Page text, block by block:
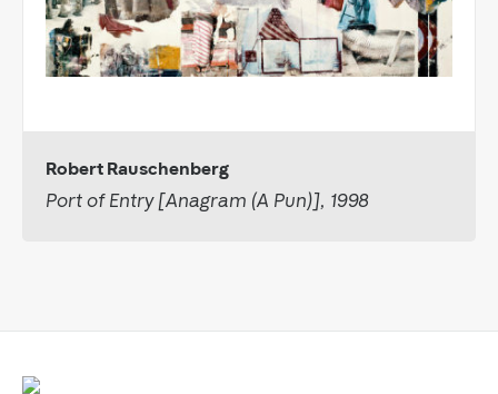
Robert Rauschenberg
Port of Entry [Anagram (A Pun)], 1998